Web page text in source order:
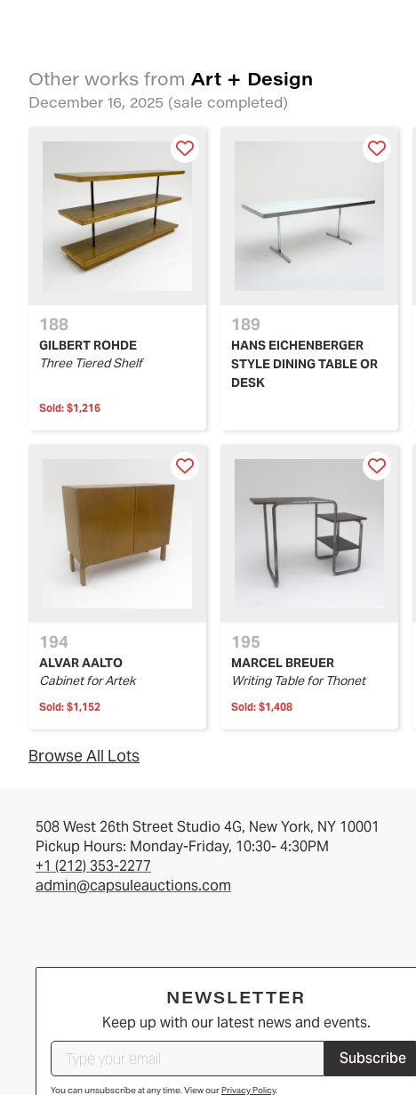
Other works from Art + Design
December 16, 2025 (sale completed)
188
GILBERT ROHDE
Three Tiered Shelf
Sold: $1,216
189
HANS EICHENBERGER
STYLE DINING TABLE OR
DESK
194
ALVAR AALTO
Cabinet for Artek
Sold: $1,152
195
MARCEL BREUER
Writing Table for Thonet
Sold: $1,408
Browse All Lots
508 West 26th Street Studio 4G, New York, NY 10001
Pickup Hours: Monday-Friday, 10:30- 4:30PM
+1 (212) 353-2277
admin@capsuleauctions.com
NEWSLETTER
Keep up with our latest news and events.
Subscribe
You can unsubscribe at any time. View ourPrivacy Policy.